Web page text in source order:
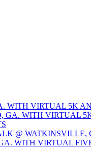
WITH VIRTUAL 5K
GA. WITH VIRTUAL
@
WITH VIRTUAL